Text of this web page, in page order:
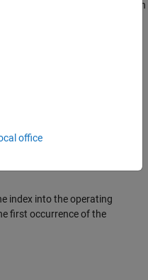
element along dimension
value of each row.
ignores all
index into the operating
first occurrence of the
office